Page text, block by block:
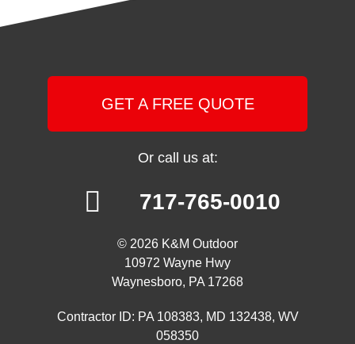
GET A FREE QUOTE
Or call us at:
717-765-0010
© 2026 K&M Outdoor
10972 Wayne Hwy
Waynesboro, PA 17268
Contractor ID: PA 108383, MD 132438, WV
058350